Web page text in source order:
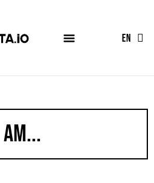
EN
ES